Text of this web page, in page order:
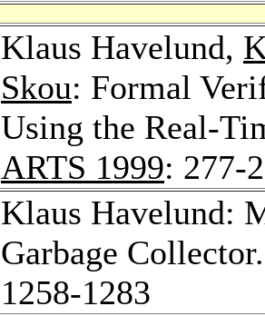
Klaus Havelund,
Skou: Formal
Using the Real-
ARTS 1999: 277-
Klaus Havelund:
Garbage
1258-1283